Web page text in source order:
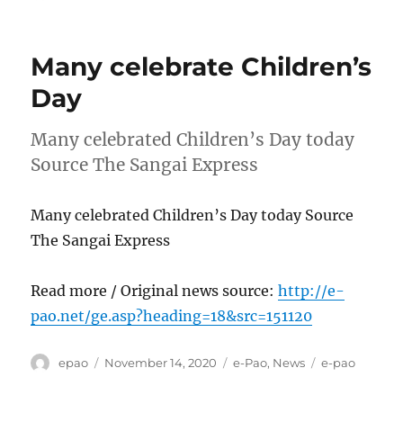
Many celebrate Children’s
Day
Many celebrated Children’s Day today
Source The Sangai Express
Many celebrated Children’s Day today Source
The Sangai Express
Read more / Original news source:http://e-
pao.net/ge.asp?heading=18&src=151120
Author
epao
Posted
November 14, 2020 Categories
e-Pao, News Tags
e-pao